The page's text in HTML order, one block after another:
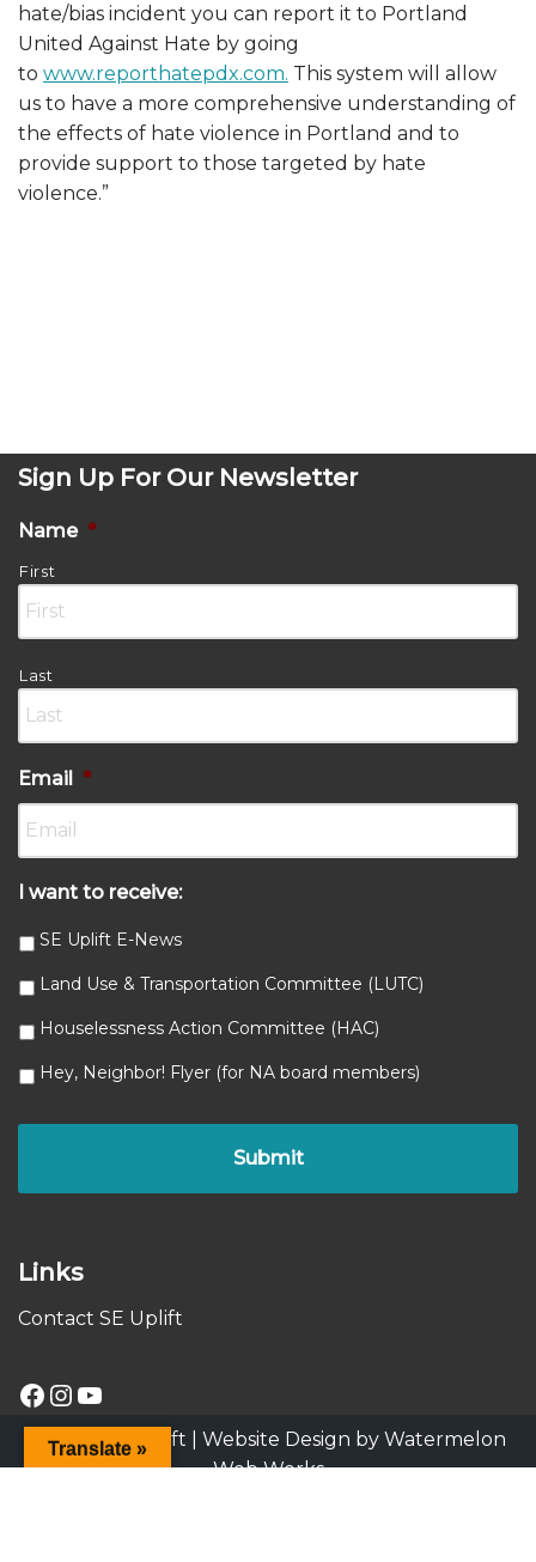
hate/bias incident you can report it to Port land
United Against Hate by going
to www.reporthatepdx.com. This system will allow
us to have a more comprehensive understanding of
the effects of hate violence in Portland and to
provide support to those targeted by hate
violence.”
Sign Up For Our Newsletter
Name *
First
Last
Email *
I want to receive:
SE Uplift E-News
Land Use & Transportation Committee (LUTC)
Houselessness Action Committee (HAC)
Hey, Neighbor! Flyer (for NA board members)
Links
Contact SE Uplift
© 2025 SE Uplift | Website Design by Watermelon
Web Works
Translate »